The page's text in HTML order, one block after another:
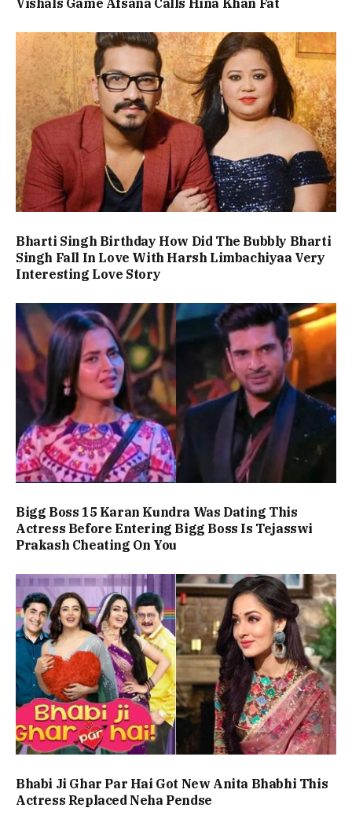
Bharti Singh Birthday How Did The Bubbly Bharti
Singh Fall In Love With Harsh Limbachiyaa Very
Interesting Love Story
Bigg Boss 15 Karan Kundra Was Dating This
Actress Before Entering Bigg Boss Is Tejasswi
Prakash Cheating On You
Bhabi Ji Ghar Par Hai Got New Anita Bhabhi This
Actress Replaced Neha Pendse